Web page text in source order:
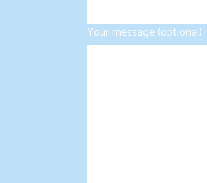
Your message (optional)